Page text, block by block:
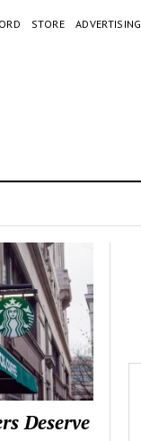
STORE ADVERTISING
Deserve